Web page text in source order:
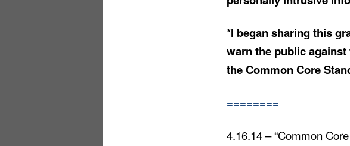
*I began sharing this
warn the public
the Common Core
========
4.16.14 – “Common